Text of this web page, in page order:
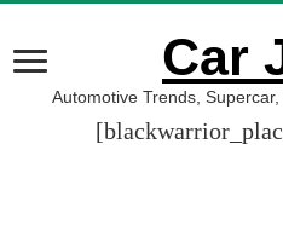
Car
Automotive Trends,